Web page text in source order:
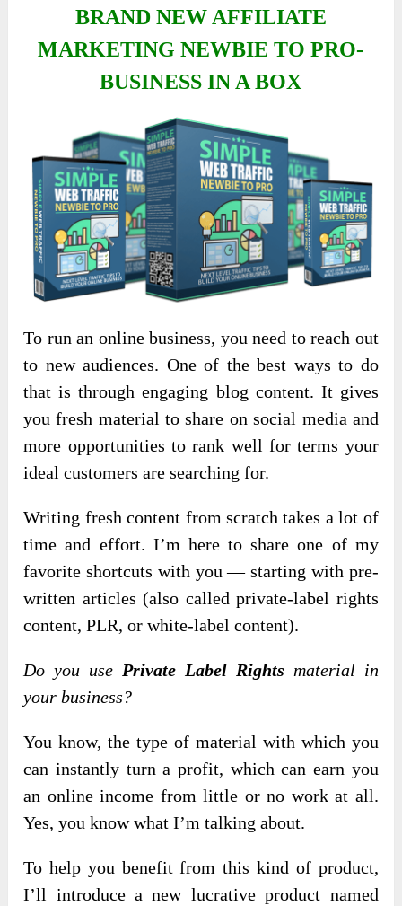
BRAND NEW AFFILIATE
MARKETING NEWBIE TO PRO-
BUSINESS IN A BOX
To run an online business, you need to reach out
to new audiences. One of the best ways to do
that is through engaging blog content. It gives
you fresh material to share on social media and
more opportunities to rank well for terms your
ideal customers are searching for.
Writing fresh content from scratch takes a lot of
time and effort. I’m here to share one of my
favorite shortcuts with you — starting with pre-
written articles (also called private-label rights
content, PLR, or white-label content).
Do you use Private Label Rights material in
your business?
You know, the type of material with which you
can instantly turn a profit, which can earn you
an online income from little or no work at all.
Yes, you know what I’m talking about.
To help you benefit from this kind of product,
I’ll introduce a new lucrative product named